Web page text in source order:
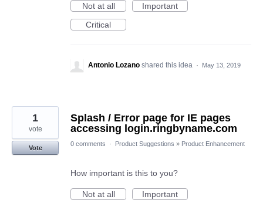
Not at all
Important
Critical
Antonio Lozano shared this idea · May 13, 2019
Splash / Error page for IE pages
accessing login.ringbyname.com
1
vote
Vote
0 comments · Product Suggestions » Product Enhancement
How important is this to you?
Not at all
Important